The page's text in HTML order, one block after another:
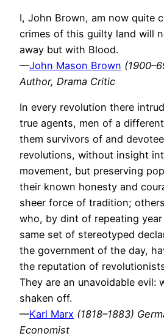
I, John Brown, am now quite
crimes of this guilty land will
away but with Blood.
—John Mason Brown
Author, Drama Critic
In every revolution there
true agents, men of a
them survivors of and
revolutions, without insight
movement, but preserving
their known honesty and
sheer force of tradition;
who, by dint of repeating
same set of stereotyped
the government of the day,
the reputation of
They are an unavoidable evil:
shaken off.
—Karl Marx (1818–1883)
Economist